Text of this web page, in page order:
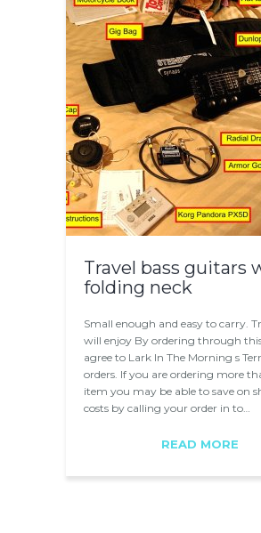
Travel bass guitars
folding neck
Small enough and easy to carry.
will enjoy By ordering through
agree to Lark In The Morning s
orders. If you are ordering more
item you may be able to save on
costs by calling your order in to…
READ MORE